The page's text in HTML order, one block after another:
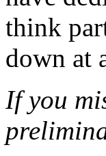
think
down at
If you